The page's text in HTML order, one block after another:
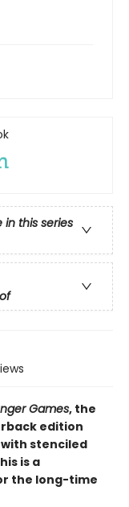
in this series
Games, the
edition
stenciled
is a
the long-time